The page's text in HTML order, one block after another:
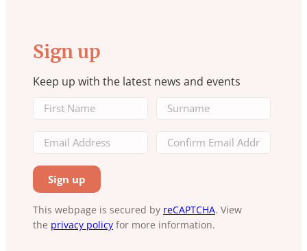
Sign up
Keep up with the latest news and events
This webpage is secured by reCAPTCHA. View
the privacy policy for more information.